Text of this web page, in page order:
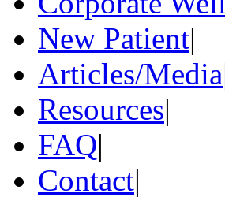
New Patient|
Articles/Media
Resources|
FAQ|
Contact|